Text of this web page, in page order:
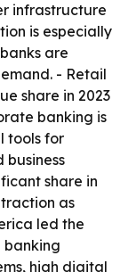
infrastructure
is especially
are
- Retail
share in 2023
banking is
tools for
share in
as
led the
banking
high digital